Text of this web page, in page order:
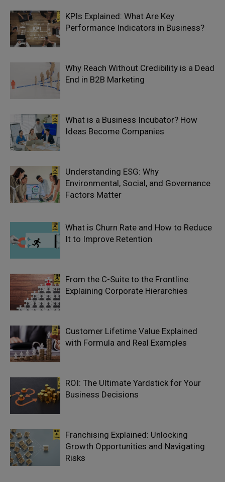
KPIs Explained: What Are Key
Performance Indicators in Business?
Why Reach Without Credibility is a Dead
End in B2B Marketing
What is a Business Incubator? How
Ideas Become Companies
Understanding ESG: Why
Environmental, Social, and Governance
Factors Matter
What is Churn Rate and How to Reduce
It to Improve Retention
From the C-Suite to the Frontline:
Explaining Corporate Hierarchies
Customer Lifetime Value Explained
with Formula and Real Examples
ROI: The Ultimate Yardstick for Your
Business Decisions
Franchising Explained: Unlocking
Growth Opportunities and Navigating
Risks